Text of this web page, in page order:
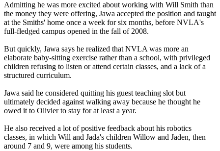
Admitting he was more excited about working with Will Smith than
the money they were offering, Jawa accepted the position and taught
at the Smiths' home once a week for six months, before NVLA's
full-fledged campus opened in the fall of 2008.
But quickly, Jawa says he realized that NVLA was more an
elaborate baby-sitting exercise rather than a school, with privileged
children refusing to listen or attend certain classes, and a lack of a
structured curriculum.
Jawa said he considered quitting his guest teaching slot but
ultimately decided against walking away because he thought he
owed it to Olivier to stay for at least a year.
He also received a lot of positive feedback about his robotics
classes, in which Will and Jada's children Willow and Jaden, then
around 7 and 9, were among his students.